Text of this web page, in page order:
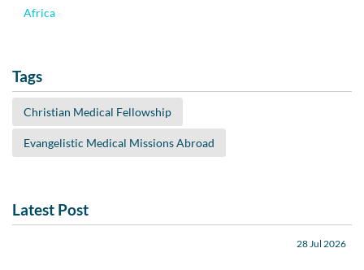
Africa
Tags
Christian Medical Fellowship
Evangelistic Medical Missions Abroad
Latest Post
28 Jul 2026